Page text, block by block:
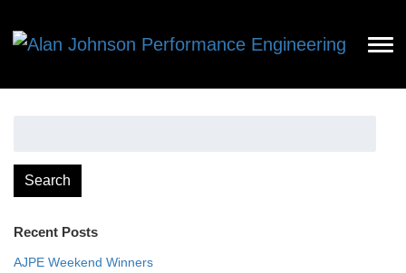
Search
Recent Posts
AJPE Weekend Winners